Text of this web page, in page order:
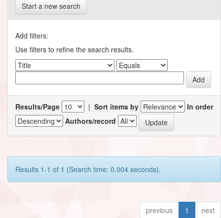
Start a new search
Add filters:
Use filters to refine the search results.
Results/Page | Sort items by
In order
Authors/record
Results 1-1 of 1 (Search time: 0.004 seconds).
previous 1 next